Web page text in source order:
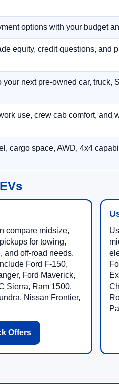
options with your budget
equity, credit questions, and
next pre-owned car, truck,
use, crew cab comfort, and
cargo space, AWD, 4x4
compare midsize,
for towing,
and off-road needs.
Ford F-150,
Ford Maverick,
Sierra, Ram 1500,
Nissan Frontier,
Offers